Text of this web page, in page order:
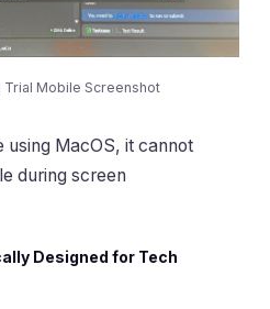
Mobile Screenshot
using MacOS, it cannot
during screen
Designed for Tech